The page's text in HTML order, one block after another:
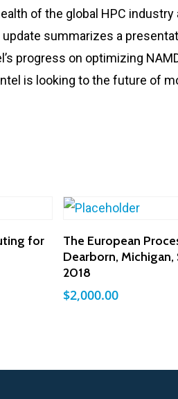
of the global HPC
summarizes a
progress on optimizing
is looking to the future of
for
Add To
The European
Dearborn,
2018
$2,000.00